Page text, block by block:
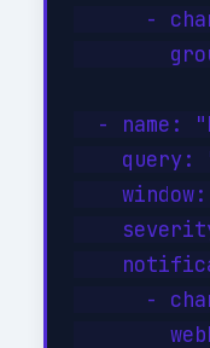
-
- name:
query:
-